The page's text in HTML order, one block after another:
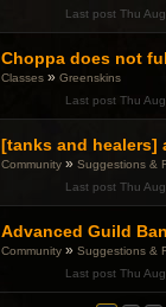
Last post Thu
Choppa does not
Classes »Greenskins
Last post Thu
Community »Suggestions &
Last post Thu
Community »Suggestions &
Last post Thu